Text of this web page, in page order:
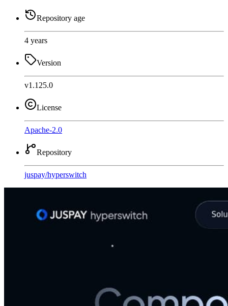
Repository age
4 years
Version
v1.125.0
License
Apache-2.0
Repository
juspay/hyperswitch